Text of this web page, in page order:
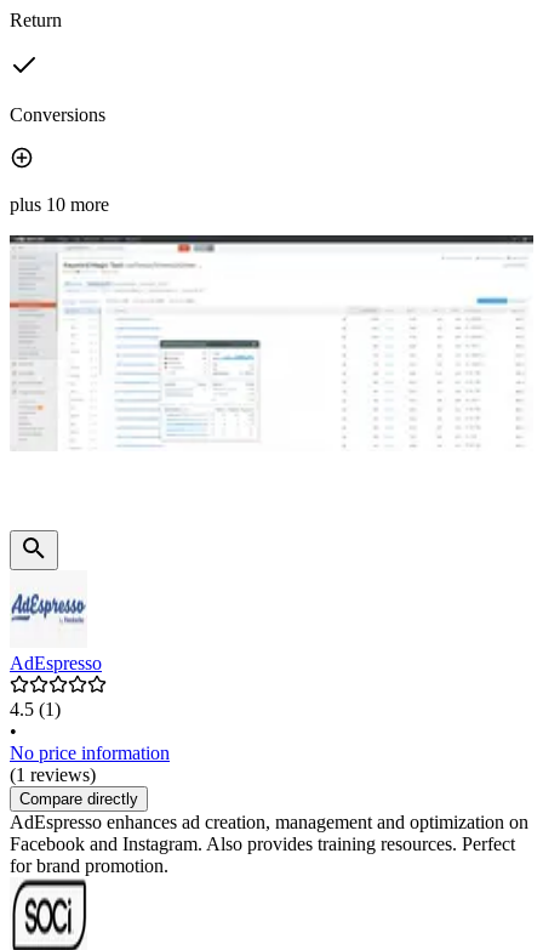
Return
Conversions
plus 10 more
AdEspresso
4.5 (1)
•
No price information
(1 reviews)
Compare directly
AdEspresso enhances ad creation, management and optimization on
Facebook and Instagram. Also provides training resources. Perfect
for brand promotion.